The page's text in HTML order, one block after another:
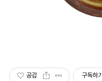
공감 구독하기